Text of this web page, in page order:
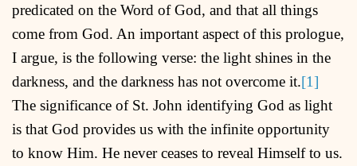
predicated on the Word of God, and that all things
come from God. An important aspect of this prologue,
I argue, is the following verse: the light shines in the
darkness, and the darkness has not overcome it.[1]
The significance of St. John identifying God as light
is that God provides us with the infinite opportunity
to know Him. He never ceases to reveal Himself to us.